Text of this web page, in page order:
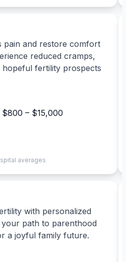
pain and restore comfort
reduced cramps,
hopeful fertility prospects
$800 – $15,000
averages
with personalized
path to parenthood
a joyful family future.